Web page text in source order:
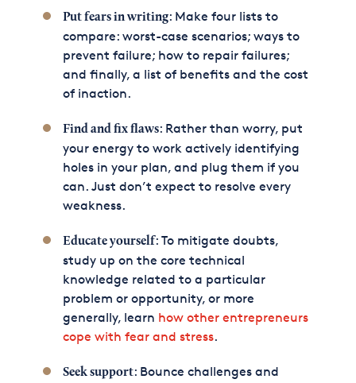
Put fears in writing: Make four lists to
compare: worst-case scenarios; ways to
prevent failure; how to repair failures;
and finally, a list of benefits and the cost
of inaction.
Find and fix flaws: Rather than worry, put
your energy to work actively identifying
holes in your plan, and plug them if you
can. Just don’t expect to resolve every
weakness.
Educate yourself: To mitigate doubts,
study up on the core technical
knowledge related to a particular
problem or opportunity, or more
generally, learn how other entrepreneurs
cope with fear and stress.
Seek support: Bounce challenges and